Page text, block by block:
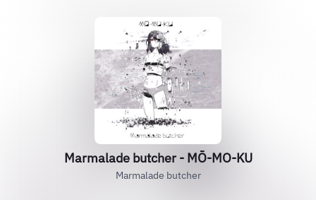
Marmalade butcher - MŌ-MO-KU
Marmalade butcher